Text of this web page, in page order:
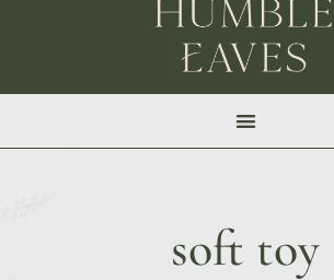
soft toy